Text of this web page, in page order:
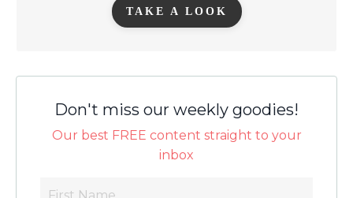
TAKE A LOOK
Don't miss our weekly goodies!
Our best FREE content straight to your
inbox